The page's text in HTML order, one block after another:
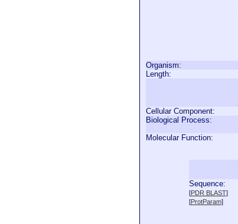
Organism:
Length:
Cellular Component:
Biological Process:
Molecular Function:
Sequence:
[PDR BLAST]
[ProtParam]